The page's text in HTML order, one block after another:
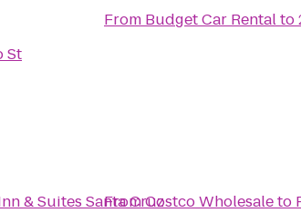
St
From Budget Car Rentalto
& Suites Santa Cruz
FromCostco Wholesaleto